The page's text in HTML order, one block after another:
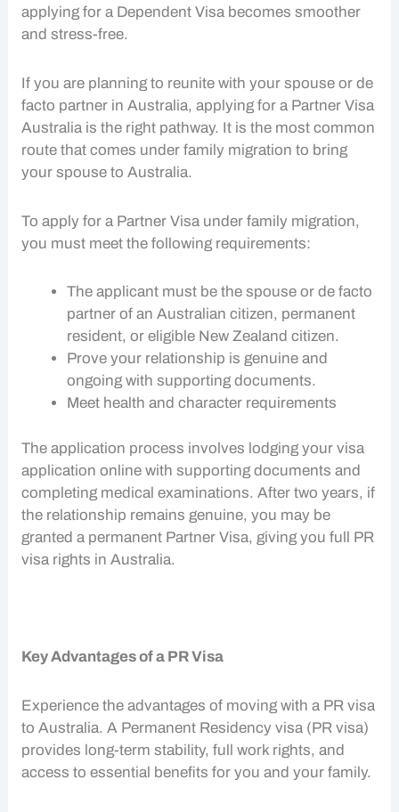
applying for a Dependent Visa becomes smoother
and stress-free.
If you are planning to reunite with your spouse or de
facto partner in Australia, applying for a Partner Visa
Australia is the right pathway. It is the most common
route that comes underfamily migration to bring
your spouse to Australia.
To apply for a Partner Visa underfamily migration,
you must meet the following requirements:
The applicant must be the spouse or de facto
partner of an Australian citizen, permanent
resident, or eligible New Zealand citizen.
Prove your relationship is genuine and
ongoing with supporting documents.
Meet health and character requirements
The application process involves lodging your visa
application online with supporting documents and
completing medical examinations. After two years, if
the relationship remains genuine, you may be
granted a permanent Partner Visa, giving you full PR
visa rights in Australia.
Key Advantages of a PR Visa
Experience the advantages of moving with a PR visa
to Australia. A Permanent Residency visa (PR visa)
provides long-term stability, full work rights, and
access to essential benefits for you and your family.